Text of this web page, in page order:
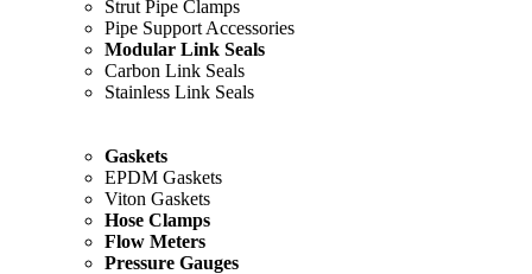
Strut Pipe Clamps
Pipe Support Accessories
Modular Link Seals
Carbon Link Seals
Stainless Link Seals
Gaskets
EPDM Gaskets
Viton Gaskets
Hose Clamps
Flow Meters
Pressure Gauges